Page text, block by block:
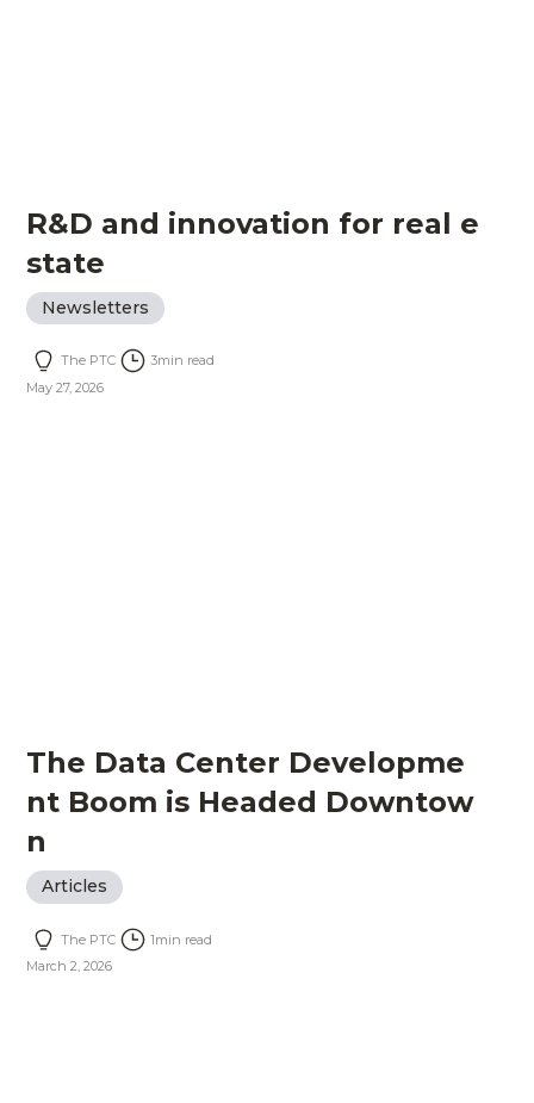
R&D and innovation for real e
state
Newsletters
The PTC 3min read
May 27, 2026
The Data Center Developme
nt Boom is Headed Downtow
n
Articles
The PTC 1min read
March 2, 2026